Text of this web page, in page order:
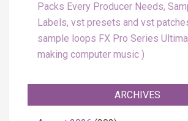
Packs Every Producer Needs,
Labels, vst presets and vst
sample loops FX Pro Series
making computer music
ARCHIVES